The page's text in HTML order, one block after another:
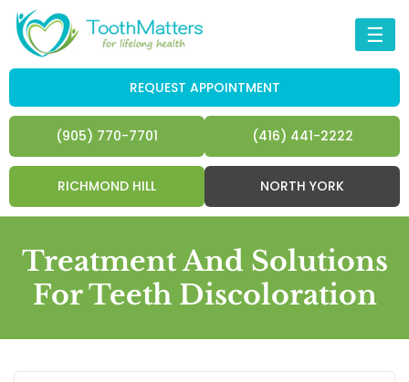
☰
REQUEST APPOINTMENT
(905) 770-7701 (416) 441-2222
RICHMOND HILL NORTH YORK
Treatment And Solutions
For Teeth Discoloration